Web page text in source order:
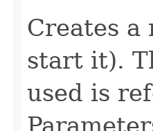
Creates a
start it).
used is